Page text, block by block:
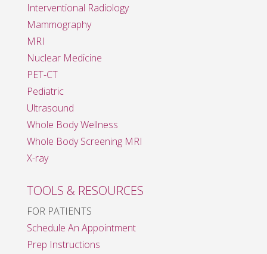
Interventional Radiology
Mammography
MRI
Nuclear Medicine
PET-CT
Pediatric
Ultrasound
Whole Body Wellness
Whole Body Screening MRI
X-ray
TOOLS & RESOURCES
FOR PATIENTS
Schedule An Appointment
Prep Instructions